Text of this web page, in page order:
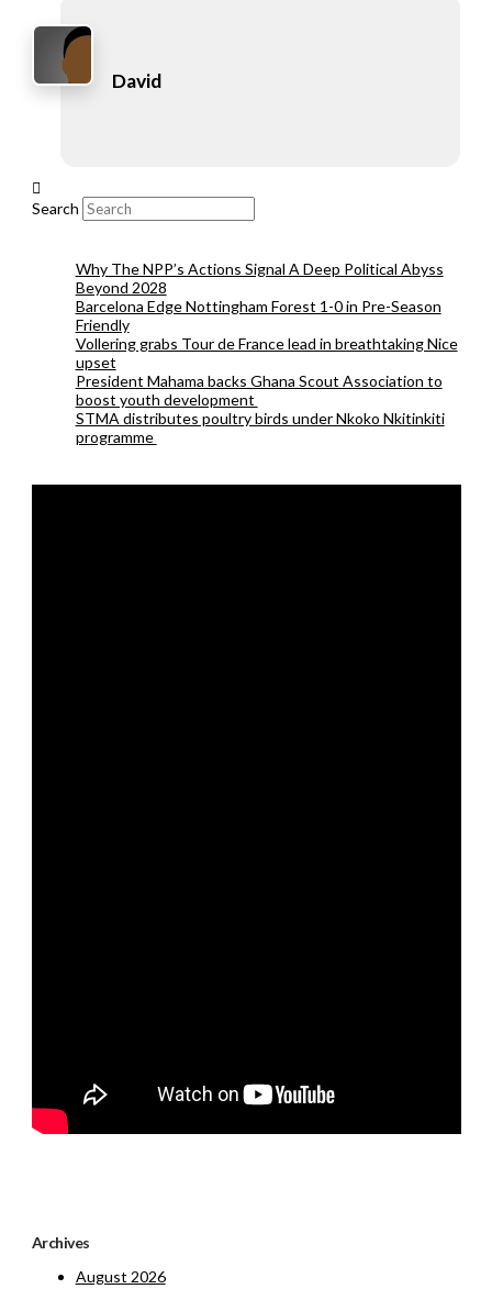
David
Search
Why The NPP’s Actions Signal A Deep Political Abyss
Beyond 2028
Barcelona Edge Nottingham Forest 1-0 in Pre-Season
Friendly
Vollering grabs Tour de France lead in breathtaking Nice
upset
President Mahama backs Ghana Scout Association to
boost youth development
STMA distributes poultry birds under Nkoko Nkitinkiti
programme
Archives
August 2026